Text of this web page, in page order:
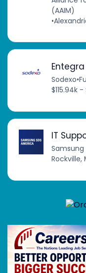
(AAIM)
•
Sodexo•
$115.94k
IT
Samsung
Rockville,